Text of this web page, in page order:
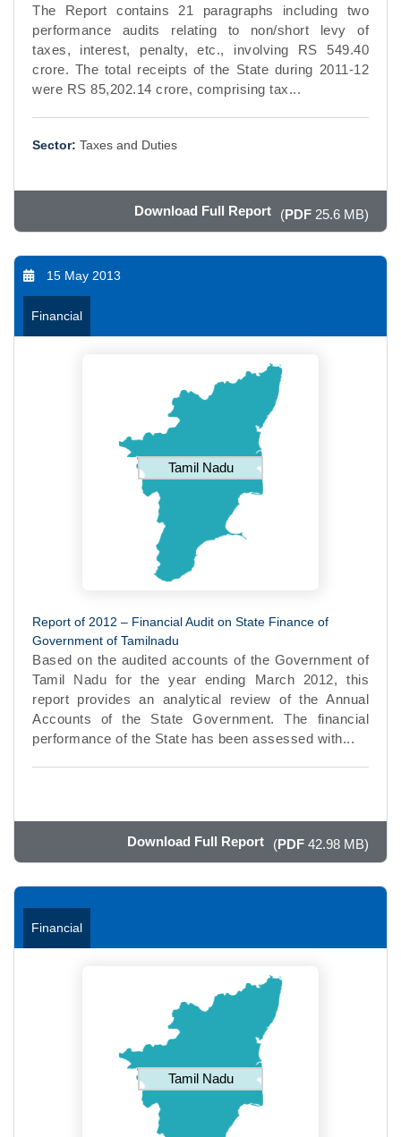
The Report contains 21 paragraphs including two
performance audits relating to non/short levy of
taxes, interest, penalty, etc., involving RS 549.40
crore. The total receipts of the State during 2011-12
were RS 85,202.14 crore, comprising tax...
Sector: Taxes and Duties
Download Full Report (PDF 25.6 MB)
15 May 2013
Financial
Tamil Nadu
Report of 2012 – Financial Audit on State Finance of
Government of Tamilnadu
Based on the audited accounts of the Government of
Tamil Nadu for the year ending March 2012, this
report provides an analytical review of the Annual
Accounts of the State Government. The financial
performance of the State has been assessed with...
Download Full Report (PDF 42.98 MB)
Financial
Tamil Nadu